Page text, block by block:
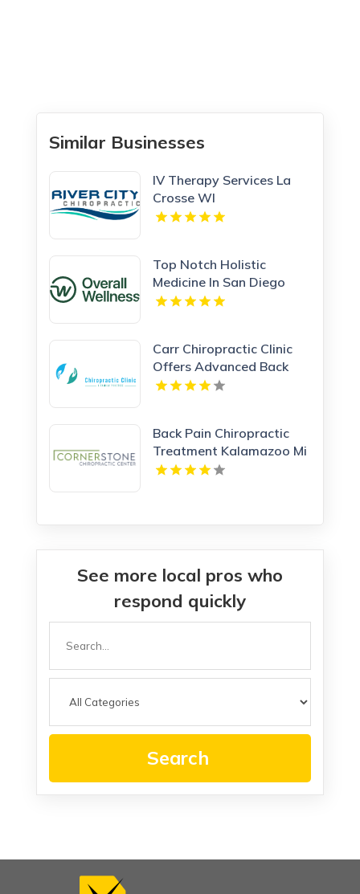
Similar Businesses
IV Therapy Services La
Crosse WI
Top Notch Holistic
Medicine In San Diego
Provided By Overall
Carr Chiropractic Clinic
Offers Advanced Back
Pain Treatment In
Back Pain Chiropractic
Treatment Kalamazoo Mi
See more local pros who
respond quickly
Search